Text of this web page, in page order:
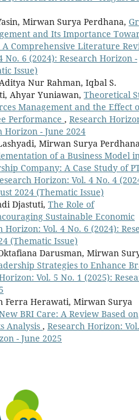
Mirwan Surya Perdhana,
and Its Importance
A Comprehensive Literature
No. 6 (2024): Research Horizon -
Issue)
Nur Rahman, Iqbal S.
Ahyar Yuniawan, Theoretical
Management and the Effect
Performance , Research
Horizon - June 2024
Mirwan Surya
of a Business Model
Company: A Case Study of
Horizon: Vol. 4 No. 4
2024 (Thematic Issue)
Djastuti, The Role of
Sustainable Economic
Horizon: Vol. 4 No. 6 (2024):
(Thematic Issue)
Darusman, Mirwan
Strategies to Enhance
Vol. 5 No. 1 (2025):
Ferra Herawati, Mirwan Surya
BRI Care: A Review Based on
Analysis , Research Horizon:
- June 2025